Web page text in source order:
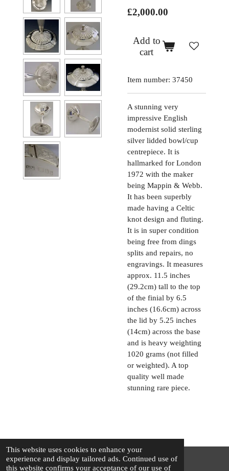
This website uses cookies to enhance your
experience and display tailored ads. Continued use of
this website confirms your acceptance of our use of
£2,000.00
Add to
cart
Item number: 37450
A stunning very
impressive English
modernist solid sterling
silver lidded bowl/cup
centrepiece. It is
hallmarked for London
1972 with the maker
being Mappin & Webb.
It has been superbly
made having a Celtic
knot design and fluting.
It is in super condition
being free from dings
splits and repairs, no
engravings. It measures
approx. 11.5 inches
(29.2cm) tall to the top
of the finial by 6.5
inches (16.6cm) across
the lid by 5.25 inches
(14cm) across the base
and is heavy weighting
1020 grams (not filled
or weighted). A top
quality well made
stunning rare piece.